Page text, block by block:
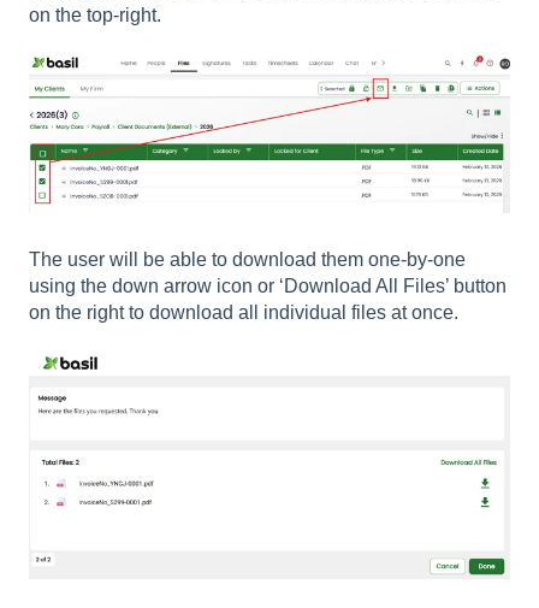
on the top-right.
The user will be able to download them one-by-one
using the down arrow icon or ‘Download All Files’ button
on the right to download all individual files at once.